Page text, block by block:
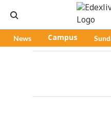
News Campus